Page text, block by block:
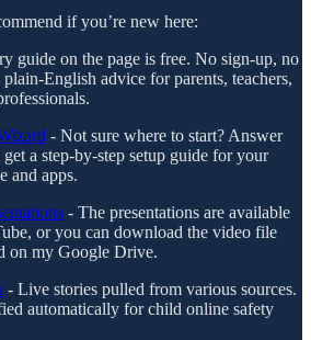
if you’re new here:
guide on the page is free. No sign-up, no
English advice for parents, teachers,
- Not sure where to start? Answer
a step-by-step setup guide for your
and apps.
- The presentations are available
or you can download the video file
on my Google Drive.
- Live stories pulled from various sources.
automatically for child online safety